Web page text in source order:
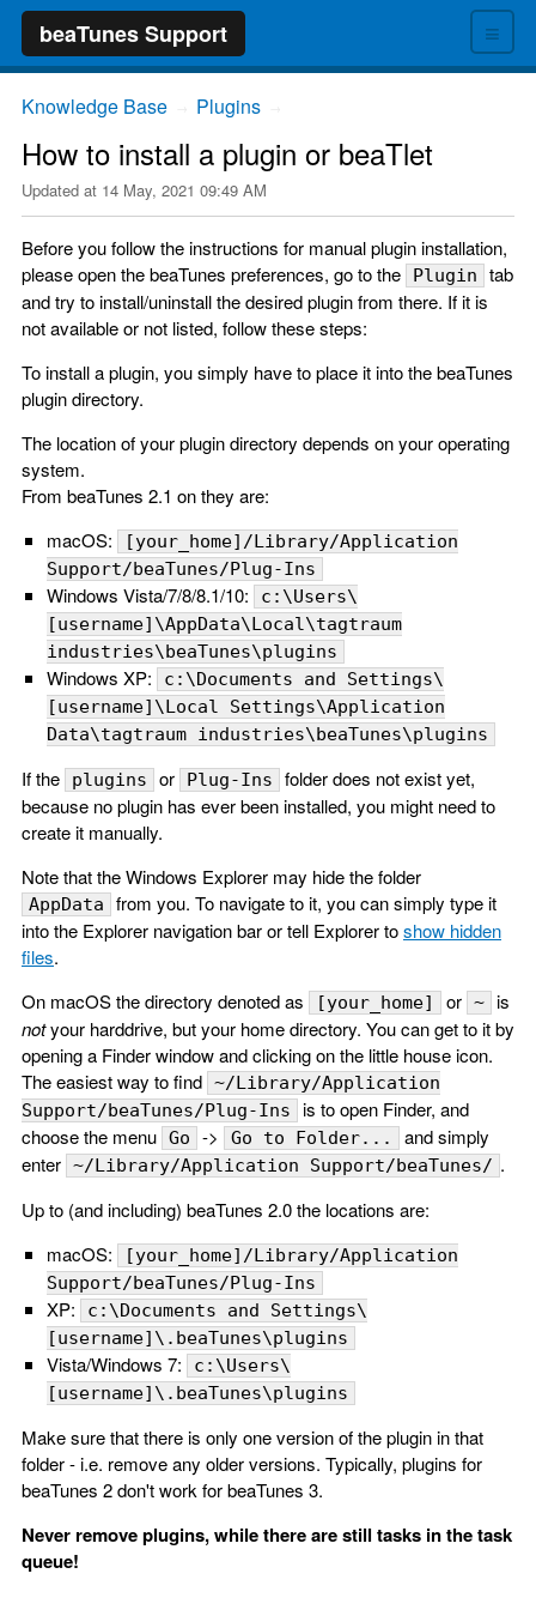
≡
beaTunes Support
Knowledge Base Plugins
How to install a plugin or beaTlet
Updated at 14 May, 2021 09:49 AM
Before you follow the instructions for manual plugin installation,
please open the beaTunes preferences, go to the
Plugin
tab
and try to install/uninstall the desired plugin from there. If it is
not available or not listed, follow these steps:
To install a plugin, you simply have to place it into the beaTunes
plugin directory.
The location of your plugin directory depends on your operating
system.
From beaTunes 2.1 on they are:
macOS:
[your_home]/Library/Application
Support/beaTunes/Plug-Ins
Windows Vista/7/8/8.1/10:
c:\Users\
[username]\AppData\Local\tagtraum
industries\beaTunes\plugins
Windows XP:
c:\Documents and Settings\
[username]\Local Settings\Application
Data\tagtraum industries\beaTunes\plugins
If the plugins or Plug-Ins
folder does not exist yet,
because no plugin has ever been installed, you might need to
create it manually.
Note that the Windows Explorer may hide the folder
AppData
from you. To navigate to it, you can simply type it
into the Explorer navigation bar or tell Explorer toshow hidden
files.
On macOS the directory denoted as
[your_home] or ~ is
notyour harddrive, but your home directory. You can get to it by
opening a Finder window and clicking on the little house icon.
The easiest way to find ~/Library/Application
Support/beaTunes/Plug-Ins
is to open Finder, and
choose the menu Go -> Go to Folder...
and simply
enter ~/Library/Application Support/beaTunes/ .
Up to (and including) beaTunes 2.0 the locations are:
macOS:
[your_home]/Library/Application
Support/beaTunes/Plug-Ins
XP:
c:\Documents and Settings\
[username]\.beaTunes\plugins
Vista/Windows 7:
c:\Users\
[username]\.beaTunes\plugins
Make sure that there is only one version of the plugin in that
folder - i.e. remove any older versions. Typically, plugins for
beaTunes 2 don't work for beaTunes 3.
Never remove plugins, while there are still tasks in the task
queue!